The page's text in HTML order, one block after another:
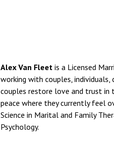
Alex Van Fleet is a Licensed
working with couples, individuals,
couples restore love and trust in
peace where they currently feel
Science in Marital and Family
Psychology.